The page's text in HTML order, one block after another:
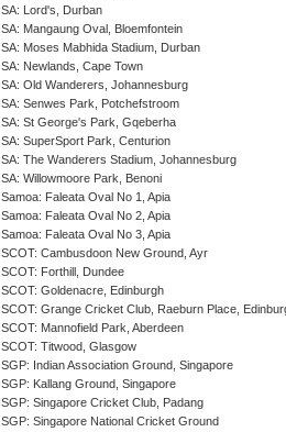
SA: Lord's, Durban
SA: Mangaung Oval, Bloemfontein
SA: Moses Mabhida Stadium, Durban
SA: Newlands, Cape Town
SA: Old Wanderers, Johannesburg
SA: Senwes Park, Potchefstroom
SA: St George's Park, Gqeberha
SA: SuperSport Park, Centurion
SA: The Wanderers Stadium, Johannesburg
SA: Willowmoore Park, Benoni
Samoa: Faleata Oval No 1, Apia
Samoa: Faleata Oval No 2, Apia
Samoa: Faleata Oval No 3, Apia
SCOT: Cambusdoon New Ground, Ayr
SCOT: Forthill, Dundee
SCOT: Goldenacre, Edinburgh
SCOT: Grange Cricket Club, Raeburn Place,
SCOT: Mannofield Park, Aberdeen
SCOT: Titwood, Glasgow
SGP: Indian Association Ground, Singapore
SGP: Kallang Ground, Singapore
SGP: Singapore Cricket Club, Padang
SGP: Singapore National Cricket Ground